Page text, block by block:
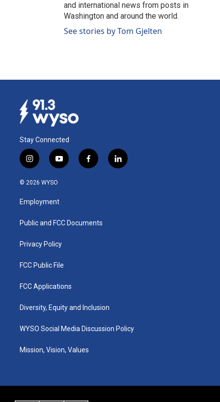
and international news from posts in
Washington and around the world.
See stories by Tom Gjelten
Stay Connected
i
n
s
a
g
a
y
o
u
b
f
a
k
l
i
© 2026 WYSO
Employment
Public and FCC Documents
Privacy Policy
FCC Public File
FCC Applications
Diversity, Equity and Inclusion
WYSO Social Media Discussion Policy
Mission, Vision, Values